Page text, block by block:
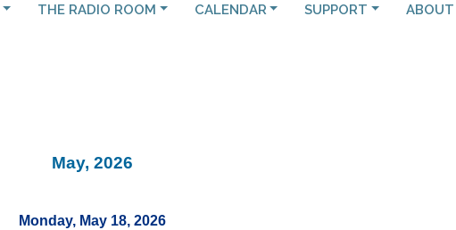
THE RADIO ROOM CALENDAR SUPPORT ABOUT
May, 2026
Monday, May 18, 2026